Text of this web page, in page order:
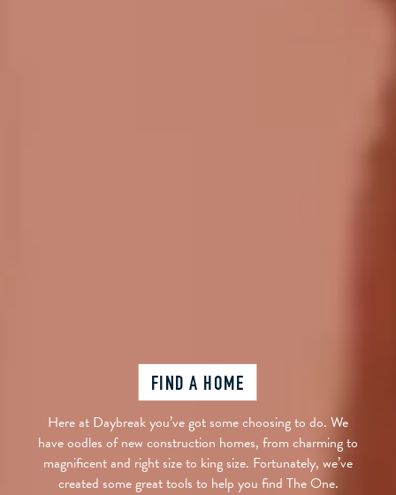
FIND A HOME
Here at Daybreak you’ve got some choosing to do. We
have oodles of new construction homes, from charming to
magnificent and right size to king size. Fortunately, we’ve
created some great tools to help you find The One.